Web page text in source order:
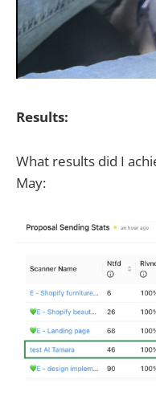
Results:
What results did I
May: